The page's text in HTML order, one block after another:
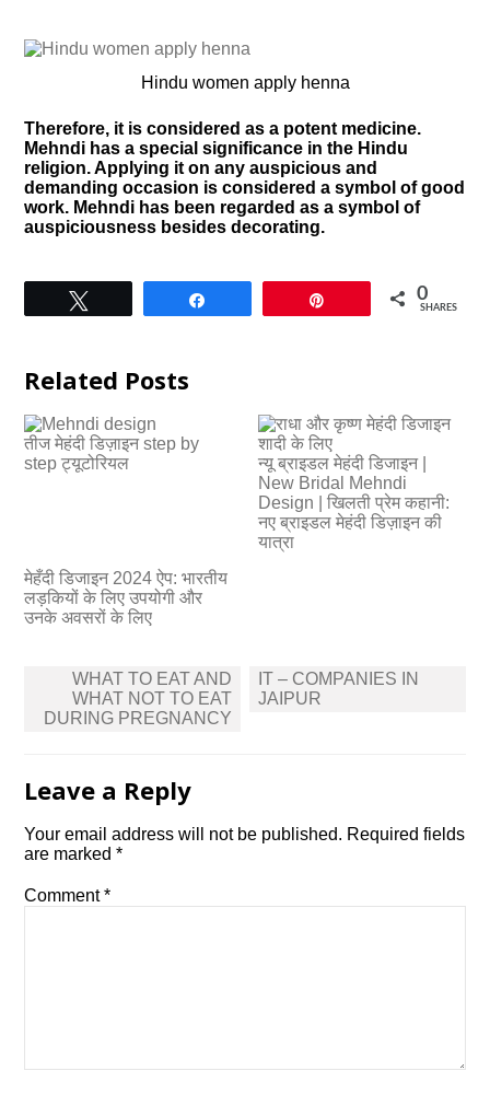
Hindu women apply henna
Therefore, it is considered as a potent medicine.
Mehndi has a special significance in the Hindu
religion. Applying it on any auspicious and
demanding occasion is considered a symbol of good
work. Mehndi has been regarded as a symbol of
auspiciousness besides decorating.
0
SHARES
Related Posts
तीज मेहंदी डिज़ाइन step by
step ट्यूटोरियल
न्यू ब्राइडल मेहंदी डिजाइन |
New Bridal Mehndi
Design | खिलती प्रेम कहानी:
नए ब्राइडल मेहंदी डिज़ाइन की
यात्रा
मेहँदी डिजाइन 2024 ऐप: भारतीय
लड़कियों के लिए उपयोगी और
उनके अवसरों के लिए
Post
navigation
WHAT TO EAT AND
WHAT NOT TO EAT
DURING PREGNANCY
IT – COMPANIES IN
JAIPUR
Leave a Reply
Your email address will not be published. Required fields
are marked*
Comment*